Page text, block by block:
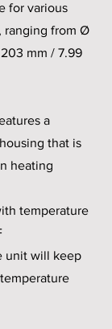
for various
ranging from Ø
mm / 7.99
a
that is
heating
temperature
unit will keep